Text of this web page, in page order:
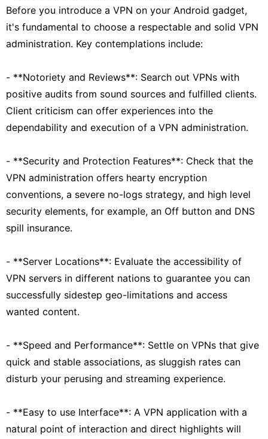
Before you introduce a VPN on your Android gadget,
it's fundamental to choose a respectable and solid VPN
administration. Key contemplations include:
- **Notoriety and Reviews**: Search out VPNs with
positive audits from sound sources and fulfilled clients.
Client criticism can offer experiences into the
dependability and execution of a VPN administration.
- **Security and Protection Features**: Check that the
VPN administration offers hearty encryption
conventions, a severe no-logs strategy, and high level
security elements, for example, an Off button and DNS
spill insurance.
- **Server Locations**: Evaluate the accessibility of
VPN servers in different nations to guarantee you can
successfully sidestep geo-limitations and access
wanted content.
- **Speed and Performance**: Settle on VPNs that give
quick and stable associations, as sluggish rates can
disturb your perusing and streaming experience.
- **Easy to use Interface**: A VPN application with a
natural point of interaction and direct highlights will